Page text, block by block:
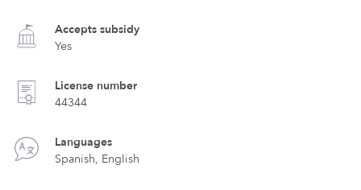
Accepts subsidy
Yes
License number
44344
Languages
Spanish, English